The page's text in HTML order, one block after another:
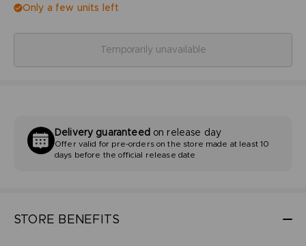
Only a few units left
Temporarily unavailable
STORE BENEFITS
Delivery guaranteedon release day
Offer valid for pre-orders on the store made at least 10
days before the official release date